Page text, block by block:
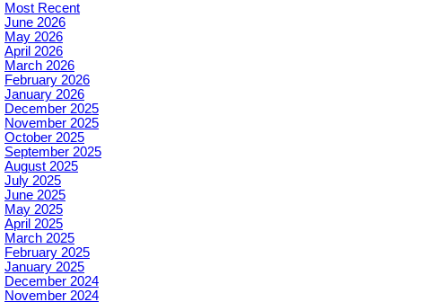
Most Recent
June 2026
May 2026
April 2026
March 2026
February 2026
January 2026
December 2025
November 2025
October 2025
September 2025
August 2025
July 2025
June 2025
May 2025
April 2025
March 2025
February 2025
January 2025
December 2024
November 2024